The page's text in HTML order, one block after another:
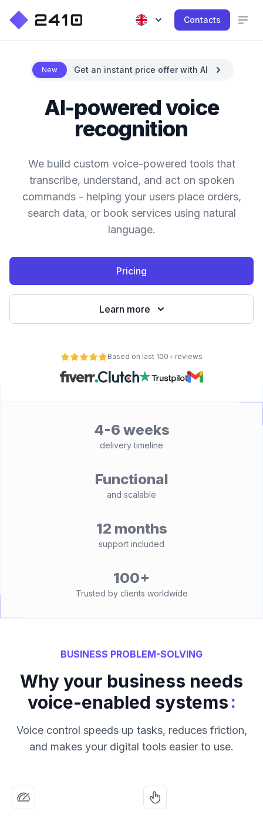
Contacts
New Get an instant price offer with AI
AI-powered voice
recognition
We build custom voice-powered tools that
transcribe, understand, and act on spoken
commands - helping your users place orders,
search data, or book services using natural
language.
Pricing
Learn more
Based on last 100+ reviews
4-6 weeks
delivery timeline
Functional
and scalable
12 months
support included
100+
Trusted by clients worldwide
BUSINESS PROBLEM-SOLVING
Why your business needs
voice-enabled systems:
Voice control speeds up tasks, reduces friction,
and makes your digital tools easier to use.